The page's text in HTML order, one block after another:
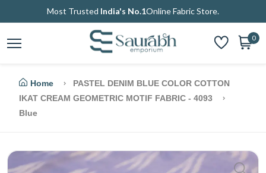
Most Trusted India's No.1Online Fabric Store.
0
Home
PASTEL DENIM BLUE COLOR COTTON
IKAT CREAM GEOMETRIC MOTIF FABRIC - 4093
Blue